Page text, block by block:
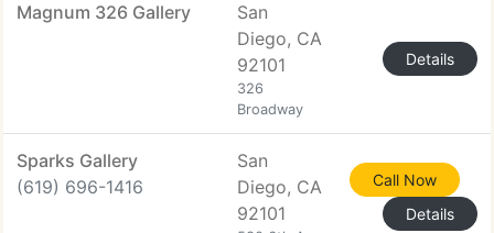
Magnum 326 Gallery
San
Diego, CA
92101
326
Broadway
Details
Sparks Gallery
(619) 696-1416
San
Diego, CA
92101
Call Now
Details